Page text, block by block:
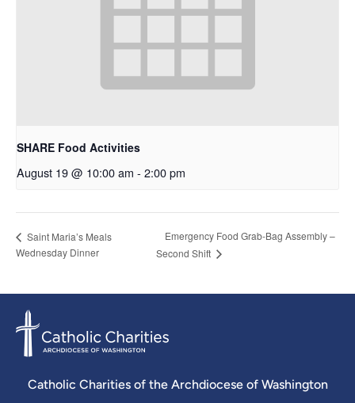
SHARE Food Activities
August 19 @ 10:00 am - 2:00 pm
Saint Maria’s Meals
Wednesday Dinner
Emergency Food Grab-Bag Assembly –
Second Shift
Catholic Charities of the Archdiocese of Washington